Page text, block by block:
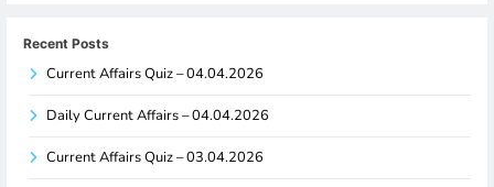
Recent Posts
Current Affairs Quiz – 04.04.2026
Daily Current Affairs – 04.04.2026
Current Affairs Quiz – 03.04.2026